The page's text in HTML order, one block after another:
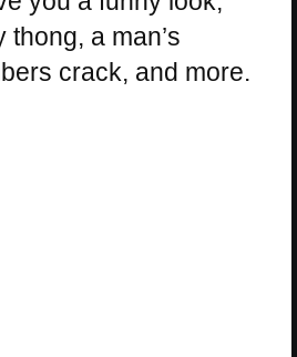
a man’s
crack, and more.